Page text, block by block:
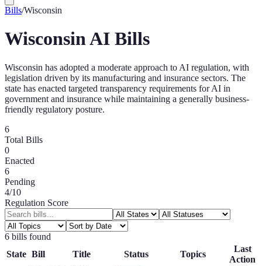
Bills/Wisconsin
WisconsinAI Bills
Wisconsin has adopted a moderate approach to AI regulation, with
legislation driven by its manufacturing and insurance sectors. The
state has enacted targeted transparency requirements for AI in
government and insurance while maintaining a generally business-
friendly regulatory posture.
6
Total Bills
0
Enacted
6
Pending
4/10
Regulation Score
6 bills found
State Bill Title Status Topics
Last
Action